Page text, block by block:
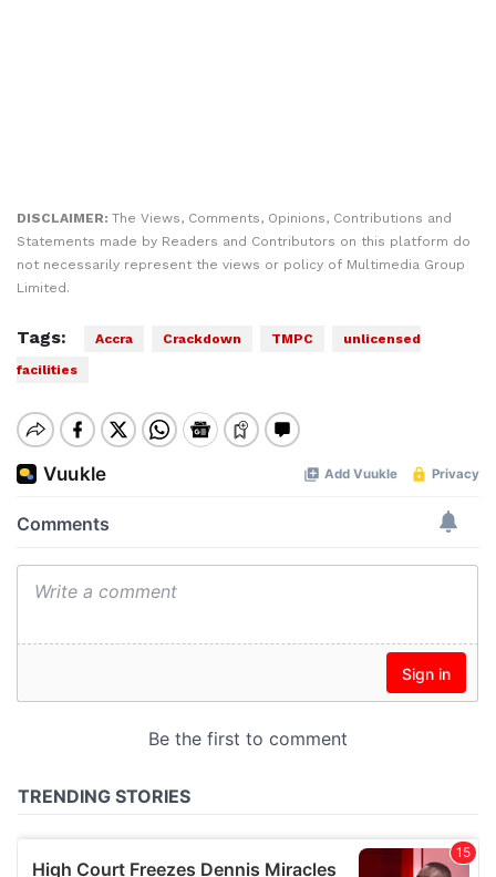
DISCLAIMER: The Views, Comments, Opinions, Contributions and
Statements made by Readers and Contributors on this platform do
not necessarily represent the views or policy of Multimedia Group
Limited.
Tags: Accra Crackdown TMPC
unlicensed
facilities